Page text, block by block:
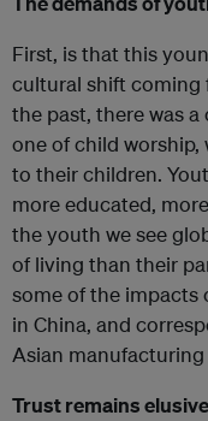
First, is that this
cultural shift coming
the past, there was
one of child worship,
to their children.
more educated,
the youth we see
of living than their
some of the impacts
in China, and
Asian
Trust remains elusive